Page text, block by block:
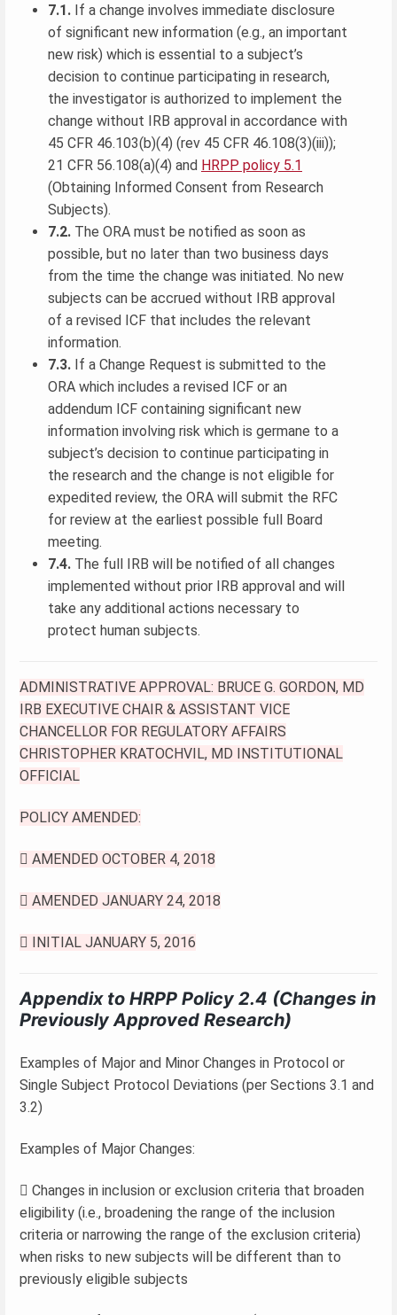
7.1. If a change involves immediate disclosure
of significant new information (e.g., an important
new risk) which is essential to a subject’s
decision to continue participating in research,
the investigator is authorized to implement the
change without IRB approval in accordance with
45 CFR 46.103(b)(4) (rev 45 CFR 46.108(3)(iii));
21 CFR 56.108(a)(4) and HRPP policy 5.1
(Obtaining Informed Consent from Research
Subjects).
7.2. The ORA must be notified as soon as
possible, but no later than two business days
from the time the change was initiated. No new
subjects can be accrued without IRB approval
of a revised ICF that includes the relevant
information.
7.3. If a Change Request is submitted to the
ORA which includes a revised ICF or an
addendum ICF containing significant new
information involving risk which is germane to a
subject’s decision to continue participating in
the research and the change is not eligible for
expedited review, the ORA will submit the RFC
for review at the earliest possible full Board
meeting.
7.4. The full IRB will be notified of all changes
implemented without prior IRB approval and will
take any additional actions necessary to
protect human subjects.
ADMINISTRATIVE APPROVAL: BRUCE G. GORDON, MD
IRB EXECUTIVE CHAIR & ASSISTANT VICE
CHANCELLOR FOR REGULATORY AFFAIRS
CHRISTOPHER KRATOCHVIL, MD INSTITUTIONAL
OFFICIAL
POLICY AMENDED:
 AMENDED OCTOBER 4, 2018
 AMENDED JANUARY 24, 2018
 INITIAL JANUARY 5, 2016
Appendix to HRPP Policy 2.4 (Changes in
Previously Approved Research)
Examples of Major and Minor Changes in Protocol or
Single Subject Protocol Deviations (per Sections 3.1 and
3.2)
Examples of Major Changes:
 Changes in inclusion or exclusion criteria that broaden
eligibility (i.e., broadening the range of the inclusion
criteria or narrowing the range of the exclusion criteria)
when risks to new subjects will be different than to
previously eligible subjects